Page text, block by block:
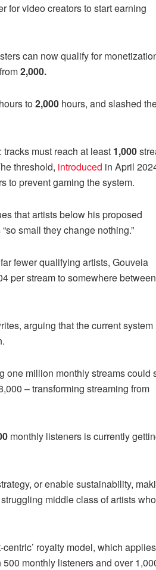
for video creators to start earning
can now qualify for
2,000.
hours to2,000 hours, and slashed
must reach at least 1,000
threshold, introduced in April
to prevent gaming the system.
that artists below his proposed
small they change nothing.”
fewer qualifying artists, Gouveia
per stream to somewhere between
arguing that the current system
one million monthly streams could
– transforming streaming from
monthly listeners is currently
or enable sustainability,
middle class of artists who
centric’ royalty model, which
monthly listeners and over